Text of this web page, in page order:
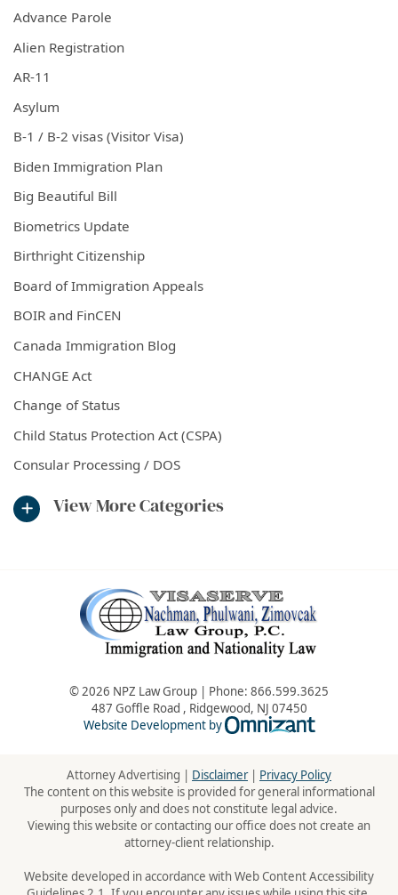
Advance Parole
Alien Registration
AR-11
Asylum
B-1 / B-2 visas (Visitor Visa)
Biden Immigration Plan
Big Beautiful Bill
Biometrics Update
Birthright Citizenship
Board of Immigration Appeals
BOIR and FinCEN
Canada Immigration Blog
CHANGE Act
Change of Status
Child Status Protection Act (CSPA)
Consular Processing / DOS
View More Categories
© 2026 NPZ Law Group | Phone: 866.599.3625
487 Goffle Road , Ridgewood, NJ 07450
Website Development by
Omnizant -
Attorney Advertising | Disclaimer| Privacy Policy
The content on this website is provided for general informational
purposes only and does not constitute legal advice.
Viewing this website or contacting our office does not create an
attorney-client relationship.
Website developed in accordance with Web Content Accessibility